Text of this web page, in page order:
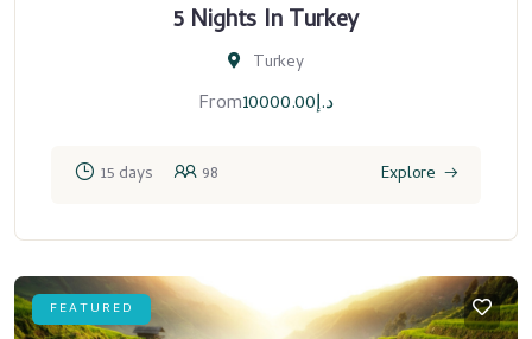
5 Nights In Turkey
Turkey
From د.إ10000.00
15 days 98 Explore
FEATURED